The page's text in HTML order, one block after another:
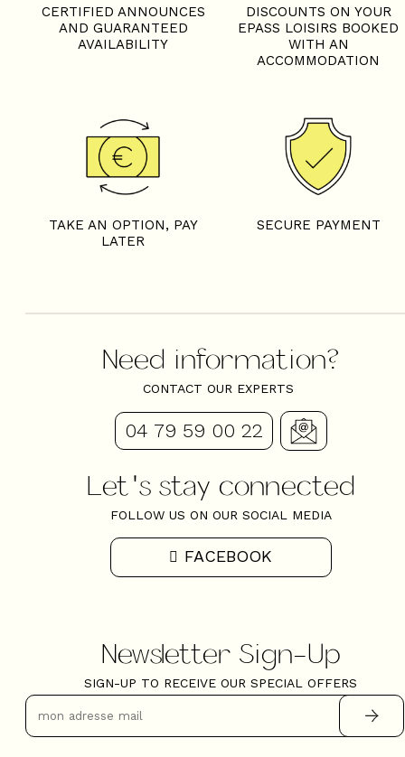
CERTIFIED ANNOUNCES
AND GUARANTEED
AVAILABILITY
DISCOUNTS ON YOUR
EPASS LOISIRS BOOKED
WITH AN
ACCOMMODATION
TAKE AN OPTION, PAY
LATER
SECURE PAYMENT
Need information?
CONTACT OUR EXPERTS
04 79 59 00 22
Let's stay connected
FOLLOW US ON OUR SOCIAL MEDIA
FACEBOOK
Newsletter Sign-Up
SIGN-UP TO RECEIVE OUR SPECIAL OFFERS